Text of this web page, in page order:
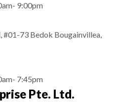
9:00pm
#01-73 Bedok Bougainvillea,
7:45pm
Pte. Ltd.